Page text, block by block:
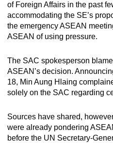
of Foreign Affairs in the past
accommodating the SE’s
the emergency ASEAN
ASEAN of using pressure.
The SAC spokesperson
ASEAN’s decision.
18, Min Aung Hlaing
solely on the SAC regarding
Sources have shared,
were already pondering
before the UN Secretary-